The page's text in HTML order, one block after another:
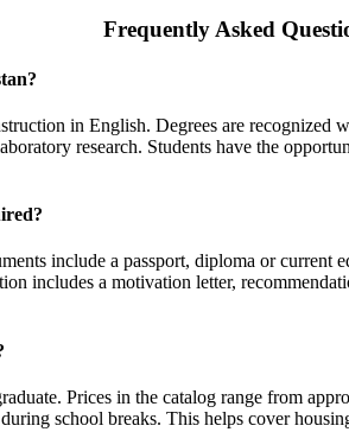
Frequently Asked
in English. Degrees are
research. Students have the
include a passport, diploma or
includes a motivation letter,
Prices in the catalog range from
school breaks. This helps cover